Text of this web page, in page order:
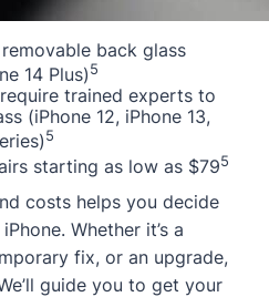
back glass
14 Plus)5
trained experts to
(iPhone 12, iPhone 13,
5
starting as low as $795
costs helps you decide
Whether it’s a
fix, or an upgrade,
guide you to get your